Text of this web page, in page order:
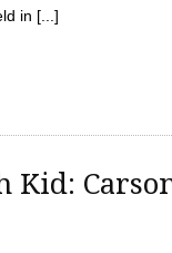
in [...]
Kid: